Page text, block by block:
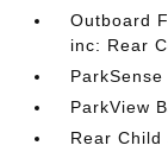
Outboard
inc: Rear
ParkView
Rear Child